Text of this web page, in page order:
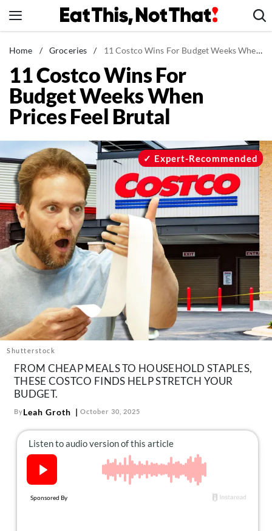
to
News
Healthy Eating
Groceries
Weight Loss
Recipes
Drinks
Mind + Body
The Books
The Newsletter
About Us
Contact
Follow
us:
FacebookInstagram
TikTok Pinterest
Home / Groceries / 11 Costco Wins For Budget Weeks When Prices Feel Brutal
11 Costco Wins For
Budget Weeks When
Prices Feel Brutal
Shutterstock
Expert-Recommended
FROM CHEAP MEALS TO HOUSEHOLD STAPLES,
THESE COSTCO FINDS HELP STRETCH YOUR
BUDGET.
ByLeah Groth October 30, 2025